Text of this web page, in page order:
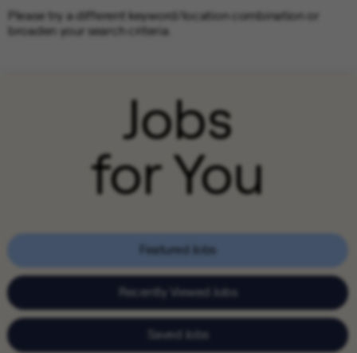
Please try a different keyword/location combination or
broaden your search criteria.
Jobs
for You
Featured Jobs
Recently Viewed Jobs
Saved Jobs